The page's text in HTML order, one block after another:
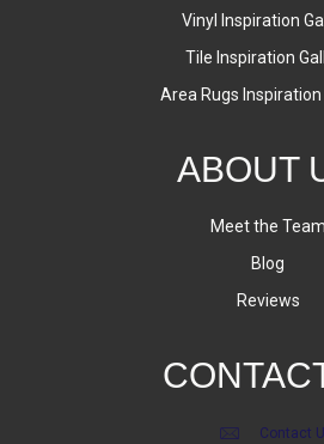
Vinyl Inspiration
Tile Inspiration
Area Rugs Inspiration
ABOUT
Meet the Team
Blog
Reviews
Contact